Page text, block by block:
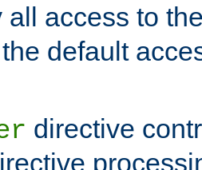
all access to
default
directive